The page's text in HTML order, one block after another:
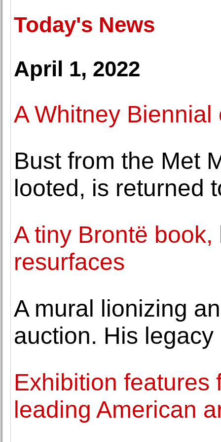
Today's News
April 1, 2022
A Whitney
Bust from the Met
looted, is returned
A tiny Brontë
resurfaces
A mural lionizing
auction. His
Exhibition features
leading American